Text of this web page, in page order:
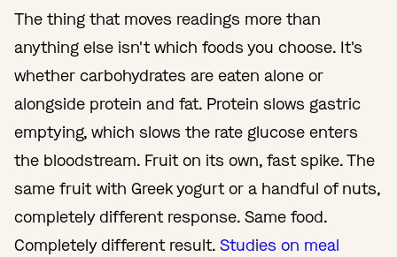
The thing that moves readings more than
anything else isn't which foods you choose. It's
whether carbohydrates are eaten alone or
alongside protein and fat. Protein slows gastric
emptying, which slows the rate glucose enters
the bloodstream. Fruit on its own, fast spike. The
same fruit with Greek yogurt or a handful of nuts,
completely different response. Same food.
Completely different result. Studies on meal